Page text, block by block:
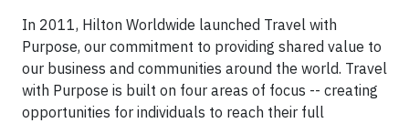
In 2011, Hilton Worldwide launched Travel with
Purpose, our commitment to providing shared value to
our business and communities around the world. Travel
with Purpose is built on four areas of focus -- creating
opportunities for individuals to reach their full